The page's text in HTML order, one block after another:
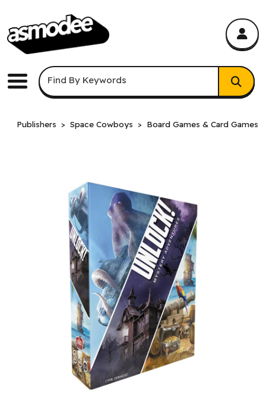
Menu
Keyword Search
Find By Keywords
Publishers Space Cowboys Board Games & Card Games